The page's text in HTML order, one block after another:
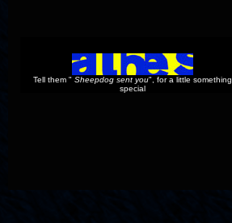
Tell them "Sheepdog sent you", for a little something
special